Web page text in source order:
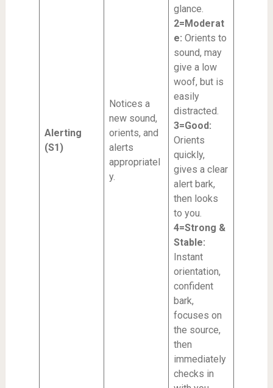
Alerting
(S1)
Notices a
new sound,
orients, and
alerts
appropriatel
y.
glance.
2=Moderat
e: Orients to
sound, may
give a low
woof, but is
easily
distracted.
3=Good:
Orients
quickly,
gives a clear
alert bark,
then looks
to you.
4=Strong &
Stable:
Instant
orientation,
confident
bark,
focuses on
the source,
then
immediately
checks in